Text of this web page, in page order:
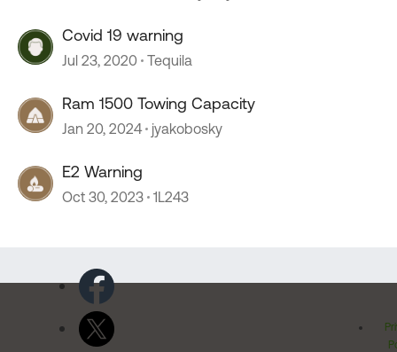
Covid 19 warning
Jul 23, 2020 Tequila
Ram 1500 Towing Capacity
Jan 20, 2024 jyakobosky
E2 Warning
Oct 30, 2023 1L243